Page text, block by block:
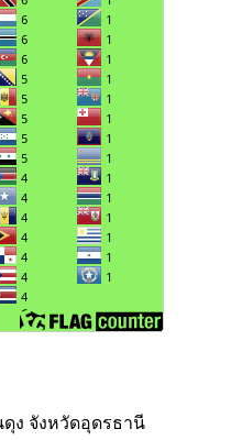
ง จังหวัดอุดรธานี